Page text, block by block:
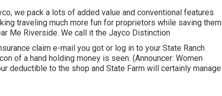
we pack a lots of added value and conventional features
traveling much more fun for proprietors while saving them
Me Riverside. We call it the Jayco Distinction
claim e-mail you got or log in to your State Ranch
of a hand holding money is seen. (Announcer: Women
deductible to the shop and State Farm will certainly manage